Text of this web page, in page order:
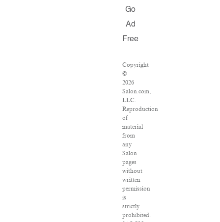
Go
Ad
Free
Copyright
©
2026
Salon.com,
LLC.
Reproduction
of
material
from
any
Salon
pages
without
written
permission
is
strictly
prohibited.